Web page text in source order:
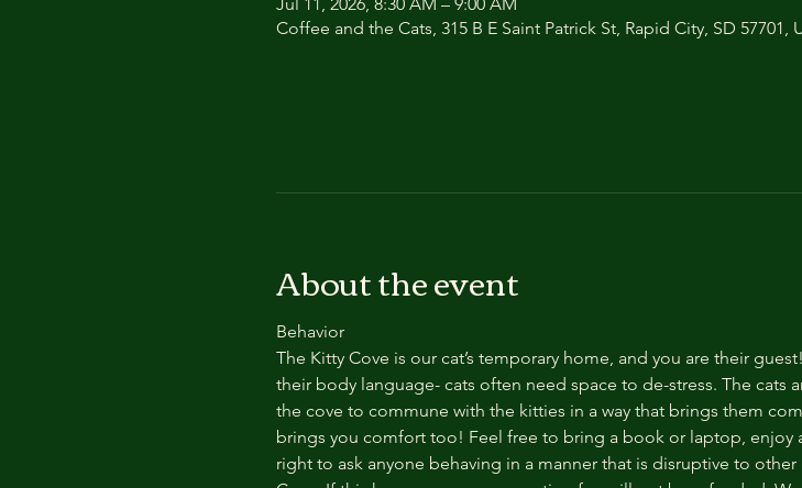
Coffee and the Cats, 315 B E Saint Patrick St, Rapid City, SD 57701,
About the event
Behavior
The Kitty Cove is our cat’s temporary home, and you are their
their body language- cats often need space to de-stress. The cats
the cove to commune with the kitties in a way that brings them
brings you comfort too! Feel free to bring a book or laptop, enjoy
right to ask anyone behaving in a manner that is disruptive to